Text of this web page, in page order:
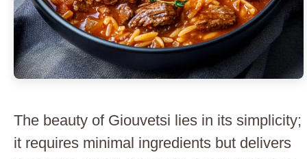
The beauty of Giouvetsi lies in its simplicity;
it requires minimal ingredients but delivers